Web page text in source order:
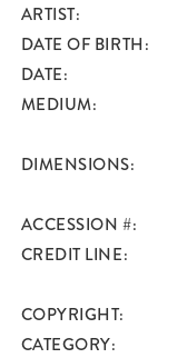
ARTIST
DATE OF BIRTH
DATE
MEDIUM
DIMENSIONS
ACCESSION #
CREDIT LINE
COPYRIGHT
CATEGORY